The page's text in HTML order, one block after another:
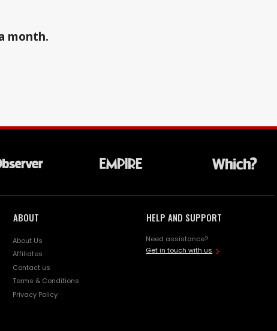
month.
ABOUT
About Us
Affiliates
Contact us
Terms & Conditions
Privacy Policy
HELP AND SUPPORT
Need assistance?
Get in touch with us